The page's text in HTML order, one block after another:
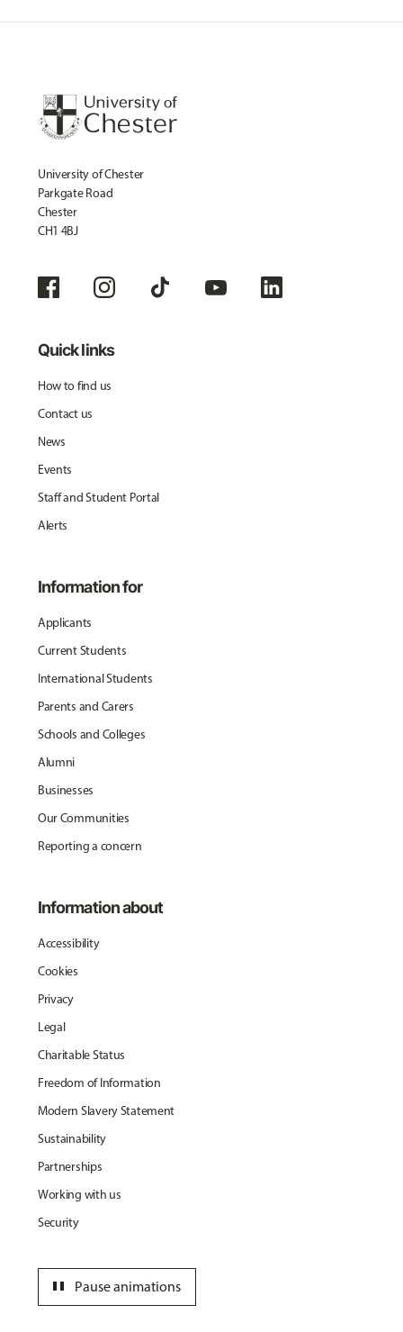
University of Chester
Parkgate Road
Chester
CH1 4BJ
Quick links
How to find us
Contact us
News
Events
Staff and Student Portal
Alerts
Information for
Applicants
Current Students
International Students
Parents and Carers
Schools and Colleges
Alumni
Businesses
Our Communities
Reporting a concern
Information about
Accessibility
Cookies
Privacy
Legal
Charitable Status
Freedom of Information
Modern Slavery Statement
Sustainability
Partnerships
Working with us
Security
Pause animations
pause